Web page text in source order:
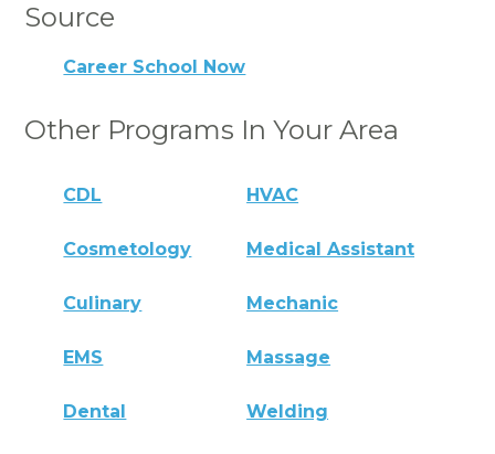
Source
Career School Now
Other Programs In Your Area
CDL HVAC
Cosmetology Medical Assistant
Culinary Mechanic
EMS Massage
Dental Welding